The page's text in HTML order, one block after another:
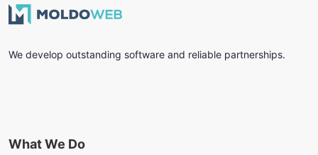
We develop outstanding software and reliable partnerships.
What We Do